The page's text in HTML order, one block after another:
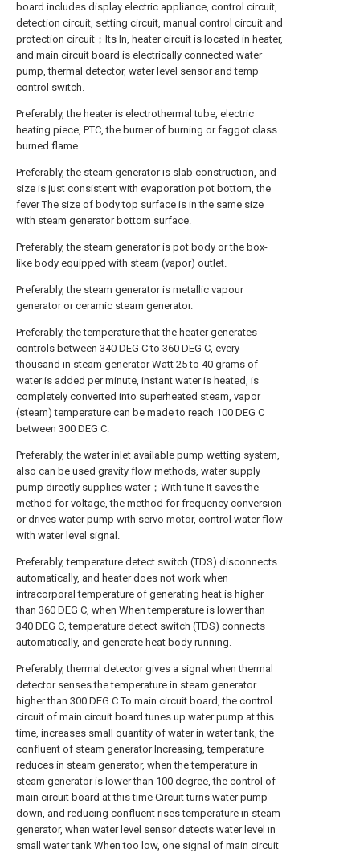
board includes display electric appliance, control circuit,
detection circuit, setting circuit, manual control circuit and
protection circuit；Its In, heater circuit is located in heater,
and main circuit board is electrically connected water
pump, thermal detector, water level sensor and temp
control switch.
Preferably, the heater is electrothermal tube, electric
heating piece, PTC, the burner of burning or faggot class
burned flame.
Preferably, the steam generator is slab construction, and
size is just consistent with evaporation pot bottom, the
fever The size of body top surface is in the same size
with steam generator bottom surface.
Preferably, the steam generator is pot body or the box-
like body equipped with steam (vapor) outlet.
Preferably, the steam generator is metallic vapour
generator or ceramic steam generator.
Preferably, the temperature that the heater generates
controls between 340 DEG C to 360 DEG C, every
thousand in steam generator Watt 25 to 40 grams of
water is added per minute, instant water is heated, is
completely converted into superheated steam, vapor
(steam) temperature can be made to reach 100 DEG C
between 300 DEG C.
Preferably, the water inlet available pump wetting system,
also can be used gravity flow methods, water supply
pump directly supplies water；With tune It saves the
method for voltage, the method for frequency conversion
or drives water pump with servo motor, control water flow
with water level signal.
Preferably, temperature detect switch (TDS) disconnects
automatically, and heater does not work when
intracorporal temperature of generating heat is higher
than 360 DEG C, when When temperature is lower than
340 DEG C, temperature detect switch (TDS) connects
automatically, and generate heat body running.
Preferably, thermal detector gives a signal when thermal
detector senses the temperature in steam generator
higher than 300 DEG C To main circuit board, the control
circuit of main circuit board tunes up water pump at this
time, increases small quantity of water in water tank, the
confluent of steam generator Increasing, temperature
reduces in steam generator, when the temperature in
steam generator is lower than 100 degree, the control of
main circuit board at this time Circuit turns water pump
down, and reducing confluent rises temperature in steam
generator, when water level sensor detects water level in
small water tank When too low, one signal of main circuit